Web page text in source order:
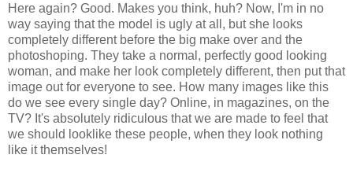
Here again? Good. Makes you think, huh? Now, I'm in no
way saying that the model is ugly at all, but she looks
completely different before the big make over and the
photoshoping. They take a normal, perfectly good looking
woman, and make her look completely different, then put that
image out for everyone to see. How many images like this
do we see every single day? Online, in magazines, on the
TV? It's absolutely ridiculous that we are made to feel that
we should looklike these people, when they look nothing
like it themselves!